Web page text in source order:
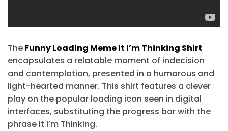
TheFunny Loading Meme It I’m Thinking Shirt
encapsulates a relatable moment of indecision
and contemplation, presented in a humorous and
light-hearted manner. This shirt features a clever
play on the popular loading icon seen in digital
interfaces, substituting the progress bar with the
phrase It I’m Thinking.